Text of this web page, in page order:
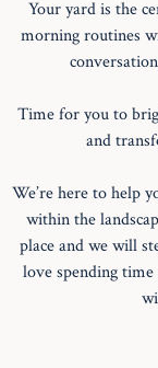
Your yard is the
morning routines
Time for you to
and
We’re here to help
within the
place and we will
love spending